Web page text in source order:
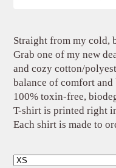
Straight from my cold,
Grab one of my new
and cozy cotton/
balance of comfort
100% toxin-free,
T-shirt is printed right
Each shirt is made to